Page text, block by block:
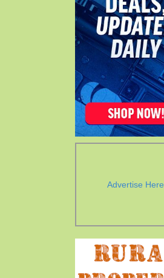
Advertise Here